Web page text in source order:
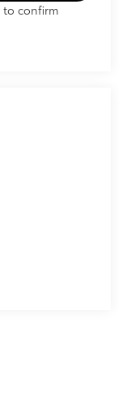
to confirm